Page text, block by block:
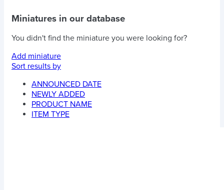
Miniatures in our database
You didn't find the miniature you were looking for?
Add miniature
Sort results by
ANNOUNCED DATE
NEWLY ADDED
PRODUCT NAME
ITEM TYPE